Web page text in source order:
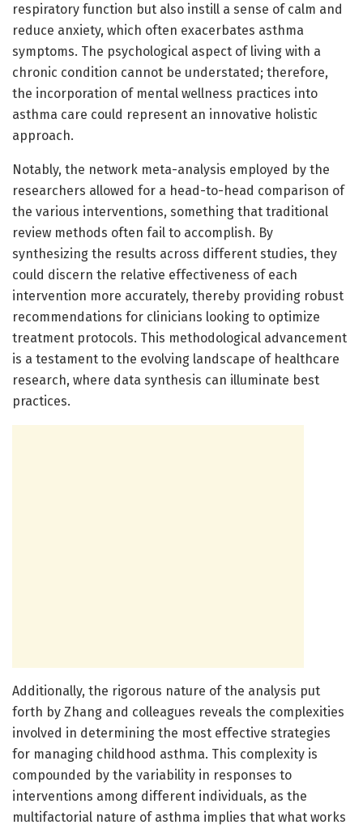
respiratory function but also instill a sense of calm and
reduce anxiety, which often exacerbates asthma
symptoms. The psychological aspect of living with a
chronic condition cannot be understated; therefore,
the incorporation of mental wellness practices into
asthma care could represent an innovative holistic
approach.
Notably, the network meta-analysis employed by the
researchers allowed for a head-to-head comparison of
the various interventions, something that traditional
review methods often fail to accomplish. By
synthesizing the results across different studies, they
could discern the relative effectiveness of each
intervention more accurately, thereby providing robust
recommendations for clinicians looking to optimize
treatment protocols. This methodological advancement
is a testament to the evolving landscape of healthcare
research, where data synthesis can illuminate best
practices.
Additionally, the rigorous nature of the analysis put
forth by Zhang and colleagues reveals the complexities
involved in determining the most effective strategies
for managing childhood asthma. This complexity is
compounded by the variability in responses to
interventions among different individuals, as the
multifactorial nature of asthma implies that what works